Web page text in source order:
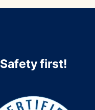
Safety first!